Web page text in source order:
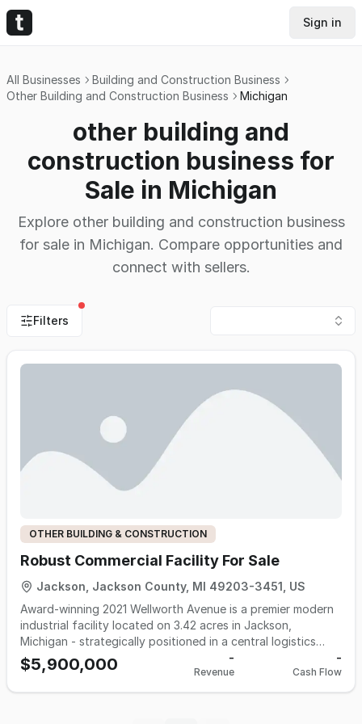
Sign in
All Businesses
Building and Construction Business
Other Building and Construction Business
Michigan
other building and
construction business for
Sale in Michigan
Explore other building and construction business
for sale in Michigan. Compare opportunities and
connect with sellers.
Filters
OTHER BUILDING & CONSTRUCTION
Robust Commercial Facility For Sale
Jackson, Jackson County, MI 49203-3451, US
Award-winning 2021 Wellworth Avenue is a premier modern
industrial facility located on 3.42 acres in Jackson,
Michigan - strategically positioned in a central logistics
corridor between Detroit, Ann Arbor, Lansing, and Chicago.
Constructed in 2009 with thoughtful sustainability and
operational efficiency in mind, this 71,815 square foot
$5,900,000 -
Revenue
-
Cash Flow